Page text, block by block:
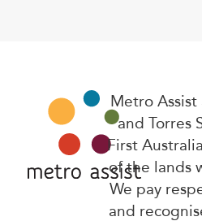
Metro
and Torres
First
of the lands
We pay
and